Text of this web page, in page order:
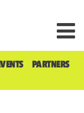
PARTNERS